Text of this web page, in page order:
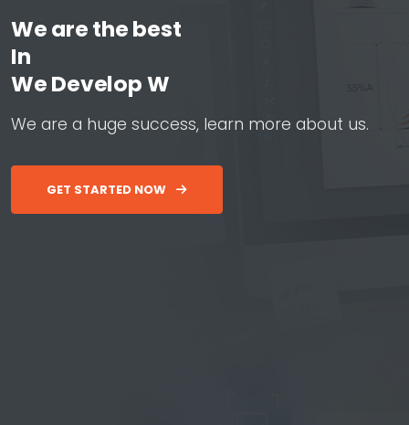
We are the best
In
WeDevelopW
We are a huge success, learn more about us.
GET STARTED NOW